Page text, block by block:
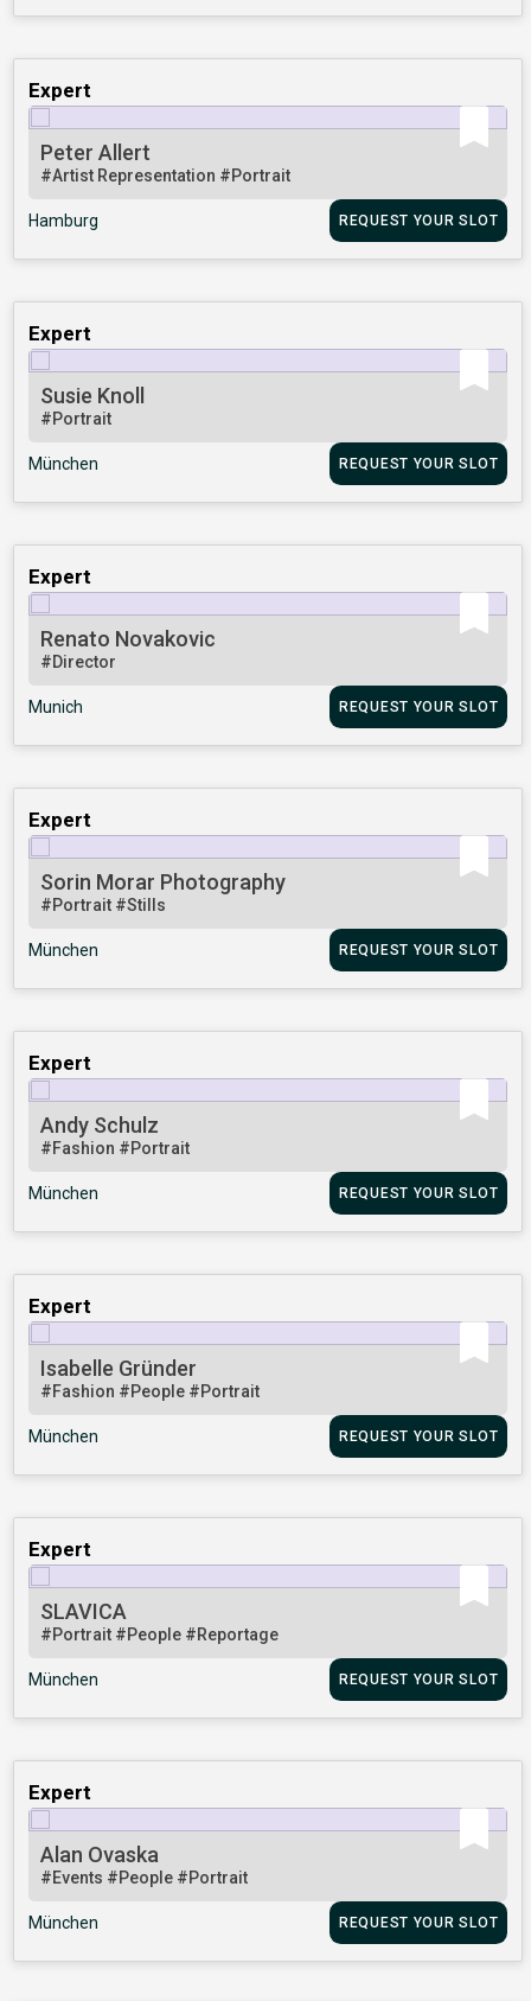
Expert
Peter Allert
#Artist Representation #Portrait
Hamburg REQUEST YOUR SLOT
Expert
Susie Knoll
#Portrait
München REQUEST YOUR SLOT
Expert
Renato Novakovic
#Director
Munich REQUEST YOUR SLOT
Expert
Sorin Morar Photography
#Portrait #Stills
München REQUEST YOUR SLOT
Expert
Andy Schulz
#Fashion #Portrait
München REQUEST YOUR SLOT
Expert
Isabelle Gründer
#Fashion #People #Portrait
München REQUEST YOUR SLOT
Expert
SLAVICA
#Portrait #People #Reportage
München REQUEST YOUR SLOT
Expert
Alan Ovaska
#Events #People #Portrait
München REQUEST YOUR SLOT